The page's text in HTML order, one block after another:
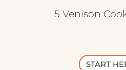
5 Venison
START